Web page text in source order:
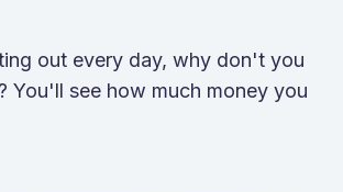
out every day, why don't you
You'll see how much money you